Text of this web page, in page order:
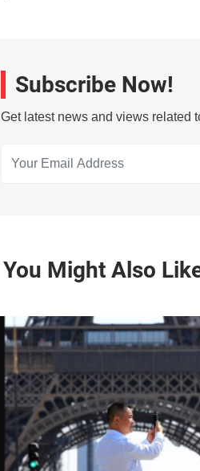
Subscribe Now!
Get latest news and views related
You Might Also